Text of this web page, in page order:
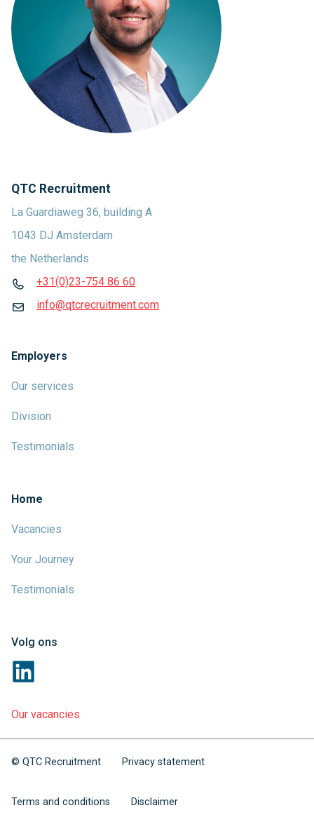
QTC Recruitment
La Guardiaweg 36, building A
1043 DJ Amsterdam
the Netherlands
+31(0)23-754 86 60
info@qtcrecruitment.com
Employers
Our services
Division
Testimonials
Home
Vacancies
Your Journey
Testimonials
Volg ons
Our vacancies
© QTC Recruitment Privacy statement
Terms and conditions Disclaimer